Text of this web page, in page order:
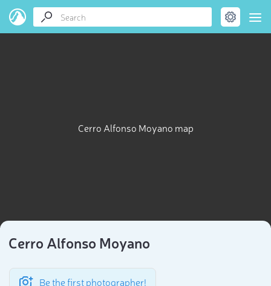
Cerro Alfonso Moyano map
Cerro Alfonso Moyano
Be the first photographer!